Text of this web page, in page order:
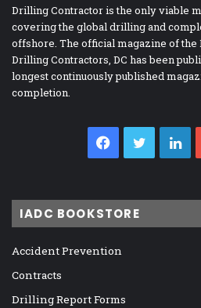
Drilling Contractor is the only viable
covering the global drilling and
offshore. The official magazine of
Drilling Contractors, DC has been
longest continuously published
completion.
Facebook
Twitter
IADC BOOKSTORE
Accident Prevention
Contracts
Drilling Report Forms